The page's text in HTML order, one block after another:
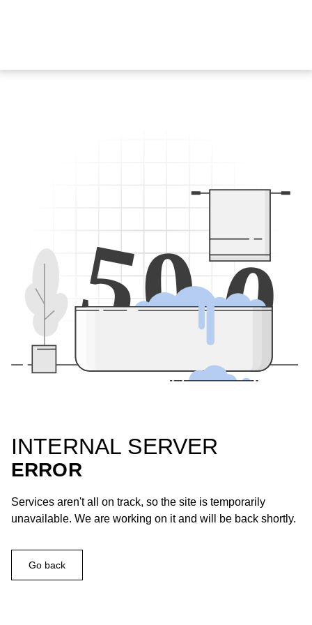
500
INTERNAL SERVER
ERROR
Services aren't all on track, so the site is temporarily
unavailable. We are working on it and will be back shortly.
Go back